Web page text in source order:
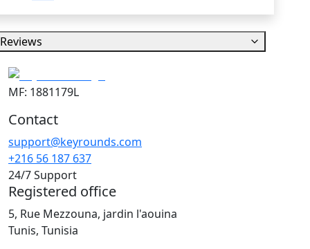
Reviews
MF: 1881179L
Contact
support@keyrounds.com
+216 56 187 637
24/7 Support
Registered office
5, Rue Mezzouna, jardin l'aouina
Tunis, Tunisia